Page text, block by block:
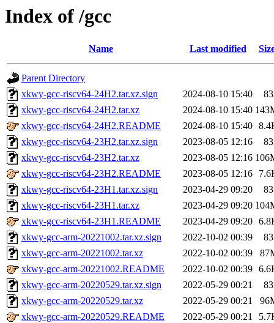
Index of /gcc
Name Last modified
Parent Directory
xkwy-gcc-riscv64-24H2.tar.xz.sign
2024-08-10 15:40
xkwy-gcc-riscv64-24H2.tar.xz
2024-08-10 15:40
xkwy-gcc-riscv64-24H2.README
2024-08-10 15:40
xkwy-gcc-riscv64-23H2.tar.xz.sign
2023-08-05 12:16
xkwy-gcc-riscv64-23H2.tar.xz
2023-08-05 12:16
xkwy-gcc-riscv64-23H2.README
2023-08-05 12:16
xkwy-gcc-riscv64-23H1.tar.xz.sign
2023-04-29 09:20
xkwy-gcc-riscv64-23H1.tar.xz
2023-04-29 09:20
xkwy-gcc-riscv64-23H1.README
2023-04-29 09:20
xkwy-gcc-arm-20221002.tar.xz.sign
2022-10-02 00:39
xkwy-gcc-arm-20221002.tar.xz
2022-10-02 00:39
xkwy-gcc-arm-20221002.README
2022-10-02 00:39
xkwy-gcc-arm-20220529.tar.xz.sign
2022-05-29 00:21
xkwy-gcc-arm-20220529.tar.xz
2022-05-29 00:21
xkwy-gcc-arm-20220529.README
2022-05-29 00:21